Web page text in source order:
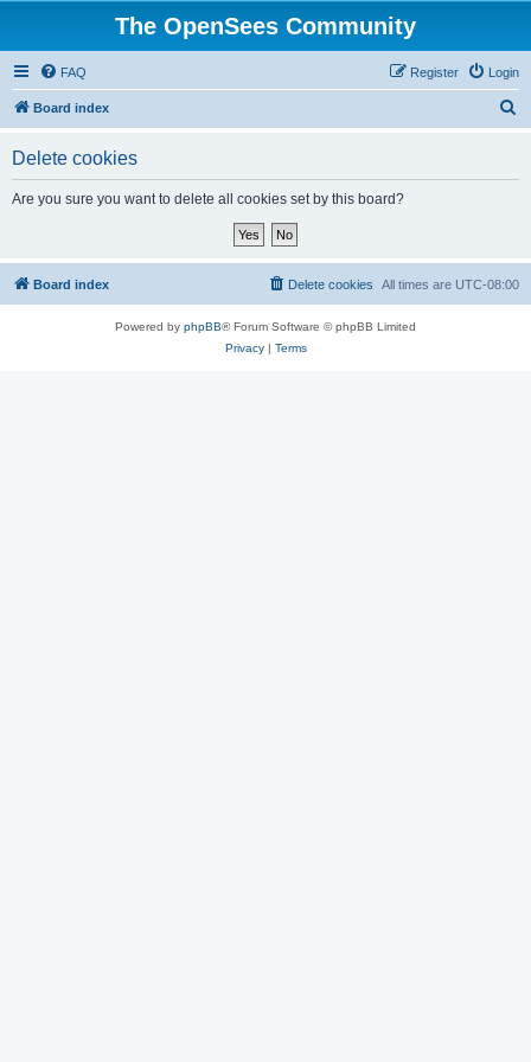
The OpenSees Community
FAQ Login
Register
Board index
Delete cookies
Are you sure you want to delete all cookies set by this board?
Board index All times are UTC-08:00
Delete cookies
Powered by phpBB® Forum Software © phpBB Limited
Privacy| Terms